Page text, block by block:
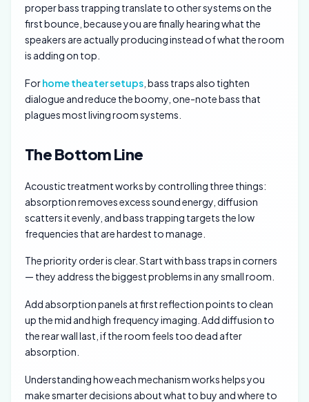
proper bass trapping translate to other systems on the
first bounce, because you are finally hearing what the
speakers are actually producing instead of what the room
is adding on top.
Forhome theater setups , bass traps also tighten
dialogue and reduce the boomy, one-note bass that
plagues most living room systems.
The Bottom Line
Acoustic treatment works by controlling three things:
absorption removes excess sound energy, diffusion
scatters it evenly, and bass trapping targets the low
frequencies that are hardest to manage.
The priority order is clear. Start with bass traps in corners
— they address the biggest problems in any small room.
Add absorption panels at first reflection points to clean
up the mid and high frequency imaging. Add diffusion to
the rear wall last, if the room feels too dead after
absorption.
Understanding how each mechanism works helps you
make smarter decisions about what to buy and where to